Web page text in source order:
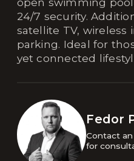
24/7 security.
satellite TV, wireless
parking. Ideal for
yet connected
Fedor
Contact
for